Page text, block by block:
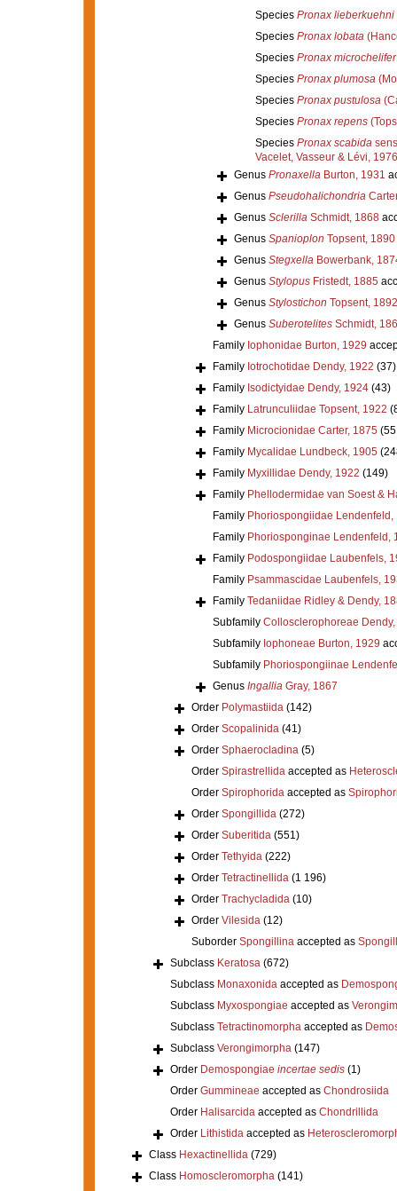
Species Pronax lieberkuehni
Species Pronax lobata
Species Pronax microchelifer
Species Pronax plumosa
Species Pronax pustulosa
Species Pronax repens
Species Pronax scabida
Vacelet, Vasseur & Lévi,
Genus PronaxellaBurton, 1931
Genus Pseudohalichondria
Genus SclerillaSchmidt, 1868
Genus Spanioplon Topsent, 1890
Genus StegxellaBowerbank,
Genus StylopusFristedt, 1885
Genus Stylostichon Topsent, 1892
Genus SuberotelitesSchmidt,
Family Iophonidae Burton, 1929
Family Iotrochotidae Dendy, 1922 (37)
Family Isodictyidae Dendy, 1924 (43)
Family Latrunculiidae Topsent, 1922
Family Microcionidae Carter, 1875
Family Mycalidae Lundbeck, 1905
Family Myxillidae Dendy, 1922 (149)
Family Phellodermidae van Soest &
Family Phoriospongiidae Lendenfeld,
Family Phoriosponginae Lendenfeld,
Family Podospongiidae Laubenfels,
Family Psammascidae Laubenfels,
Family Tedaniidae Ridley & Dendy,
Subfamily Collosclerophoreae
Subfamily Iophoneae Burton, 1929
Subfamily Phoriospongiinae
Genus IngalliaGray, 1867
Order Polymastiida (142)
Order Scopalinida (41)
Order Sphaerocladina (5)
Order Spirastrellidaaccepted as
Order Spirophoridaaccepted as
Order Spongillida (272)
Order Suberitida (551)
Order Tethyida (222)
Order Tetractinellida (1 196)
Order Trachycladida (10)
Order Vilesida (12)
Suborder Spongillinaaccepted as
Subclass Keratosa (672)
Subclass Monaxonidaaccepted as
Subclass Myxospongiae accepted as
Subclass Tetractinomorphaaccepted as
Subclass Verongimorpha (147)
Order Demospongiae incertae sedis (1)
Order Gummineae accepted as Chondrosiida
Order Halisarcidaaccepted as Chondrillida
Order Lithistidaaccepted as
Class Hexactinellida (729)
Class Homoscleromorpha (141)